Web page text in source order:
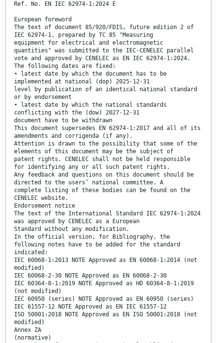
Ref. No. EN IEC 62974-1:2024 E
European foreword
The text of document 85/920/FDIS, future edition 2 of
IEC 62974-1, prepared by TC 85 "Measuring
equipment for electrical and electromagnetic
quantities" was submitted to the IEC-CENELEC parallel
vote and approved by CENELEC as EN IEC 62974-1:2024.
The following dates are fixed:
• latest date by which the document has to be
implemented at national (dop) 2025-12-31
level by publication of an identical national standard
or by endorsement
• latest date by which the national standards
conflicting with the (dow) 2027-12-31
document have to be withdrawn
This document supersedes EN 62974-1:2017 and all of its
amendments and corrigenda (if any).
Attention is drawn to the possibility that some of the
elements of this document may be the subject of
patent rights. CENELEC shall not be held responsible
for identifying any or all such patent rights.
Any feedback and questions on this document should be
directed to the users’ national committee. A
complete listing of these bodies can be found on the
CENELEC website.
Endorsement notice
The text of the International Standard IEC 62974-1:2024
was approved by CENELEC as a European
Standard without any modification.
In the official version, for Bibliography, the
following notes have to be added for the standard
indicated:
IEC 60068-1:2013 NOTE Approved as EN 60068-1:2014 (not
modified)
IEC 60068-2-30 NOTE Approved as EN 60068-2-30
IEC 60364-8-1:2019 NOTE Approved as HD 60364-8-1:2019
(not modified)
IEC 60950 (series) NOTE Approved as EN 60950 (series)
IEC 61557-12 NOTE Approved as EN IEC 61557-12
ISO 50001:2018 NOTE Approved as EN ISO 50001:2018 (not
modified)
Annex ZA
(normative)